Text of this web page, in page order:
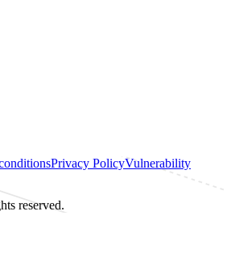
Privacy PolicyVulnerability
reserved.